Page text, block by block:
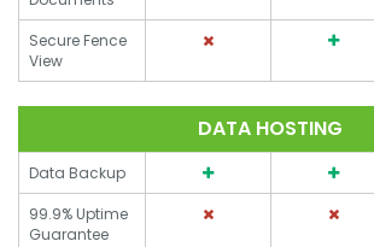
Secure Fence
View
DATA HOSTING
Data Backup
99.9% Uptime
Guarantee